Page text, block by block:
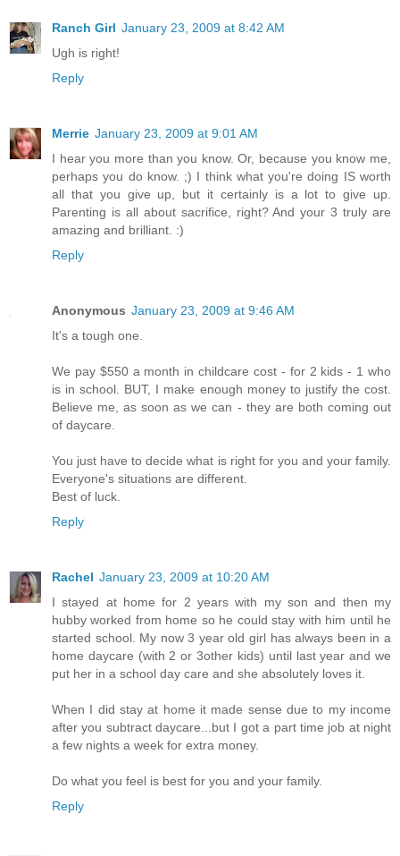
Ranch Girl January 23, 2009 at 8:42 AM
Ugh is right!
Reply
Merrie January 23, 2009 at 9:01 AM
I hear you more than you know. Or, because you know me,
perhaps you do know. ;) I think what you're doing IS worth
all that you give up, but it certainly is a lot to give up.
Parenting is all about sacrifice, right? And your 3 truly are
amazing and brilliant. :)
Reply
Anonymous January 23, 2009 at 9:46 AM
It's a tough one.
We pay $550 a month in childcare cost - for 2 kids - 1 who
is in school. BUT, I make enough money to justify the cost.
Believe me, as soon as we can - they are both coming out
of daycare.
You just have to decide what is right for you and your family.
Everyone's situations are different.
Best of luck.
Reply
Rachel January 23, 2009 at 10:20 AM
I stayed at home for 2 years with my son and then my
hubby worked from home so he could stay with him until he
started school. My now 3 year old girl has always been in a
home daycare (with 2 or 3other kids) until last year and we
put her in a school day care and she absolutely loves it.
When I did stay at home it made sense due to my income
after you subtract daycare...but I got a part time job at night
a few nights a week for extra money.
Do what you feel is best for you and your family.
Reply